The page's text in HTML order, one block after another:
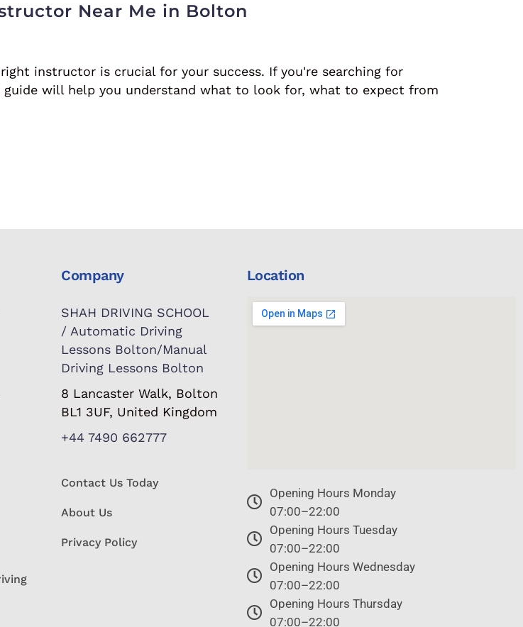
Near Me in Bolton
instructor is crucial for your success. If you're searching for
will help you understand what to look for, what to expect from
Company
SHAH DRIVING SCHOOL
/ Automatic Driving
Lessons Bolton/Manual
Driving Lessons Bolton
8 Lancaster Walk, Bolton
BL1 3UF, United Kingdom
+44 7490 662777
Contact Us Today
About Us
Privacy Policy
Location
Opening Hours Monday
07:00–22:00
Opening Hours Tuesday
07:00–22:00
Opening Hours Wednesday
07:00–22:00
Opening Hours Thursday
07:00–22:00